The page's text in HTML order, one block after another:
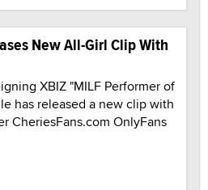
New All-Girl Clip With
XBIZ "MILF Performer of
has released a new clip with
CheriesFans.com OnlyFans